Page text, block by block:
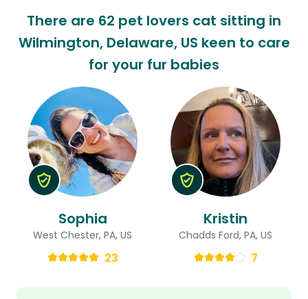
Antarctica
Continent
There are 62 pet lovers cat sitting in
Wilmington, Delaware, US keen to care
for your fur babies
Sophia
West Chester, PA, US
23
Kristin
Chadds Ford, PA, US
7